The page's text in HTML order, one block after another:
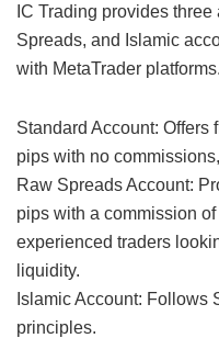
IC Trading provides
Spreads, and Islamic
with MetaTrader platforms.
Standard Account: Offers
pips with no
Raw Spreads Account:
pips with a commission
experienced traders
liquidity.
Islamic Account: Follows
principles.